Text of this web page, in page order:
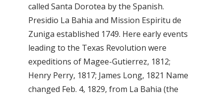
called Santa Dorotea by the Spanish.
Presidio La Bahia and Mission Espiritu de
Zuniga established 1749. Here early events
leading to the Texas Revolution were
expeditions of Magee-Gutierrez, 1812;
Henry Perry, 1817; James Long, 1821 Name
changed Feb. 4, 1829, from La Bahia (the